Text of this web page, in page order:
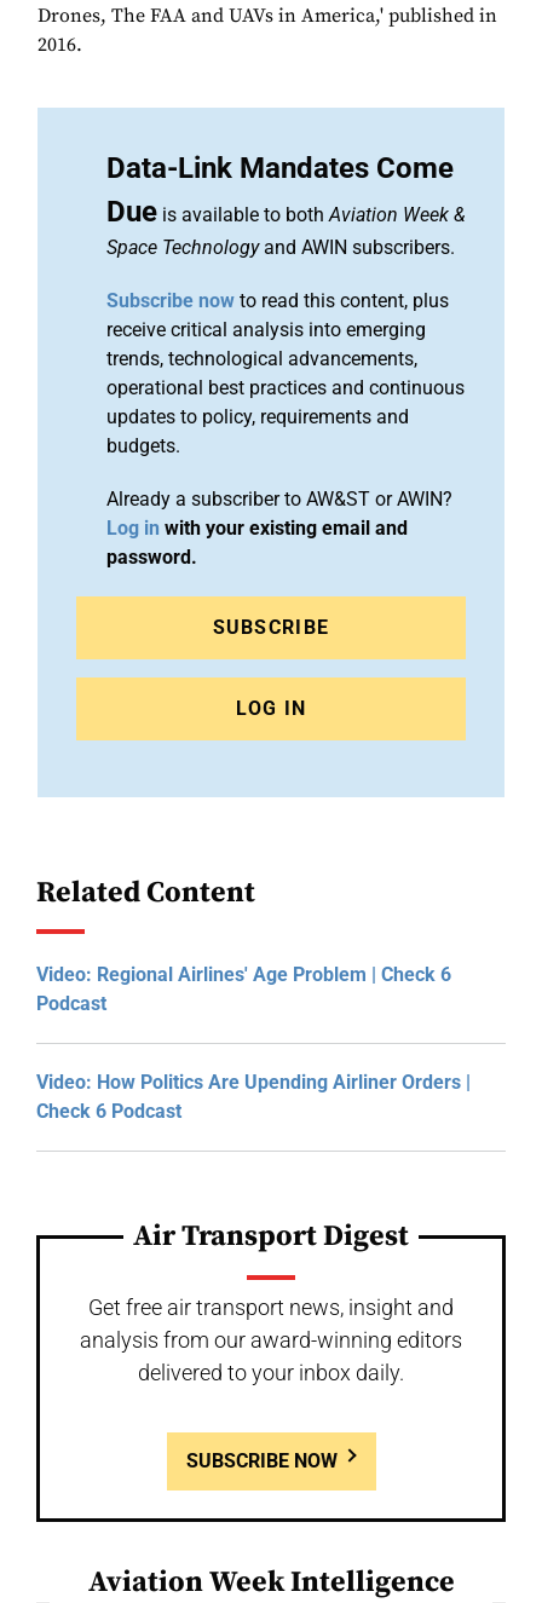
Drones, The FAA and UAVs in America,' published in
2016.
Data-Link Mandates Come
Due is available to bothAviation Week &
Space Technologyand AWIN subscribers.
Subscribe now to read this content, plus
receive critical analysis into emerging
trends, technological advancements,
operational best practices and continuous
updates to policy, requirements and
budgets.
Already a subscriber to AW&ST or AWIN?
Log in with your existing email and
password.
SUBSCRIBE
LOG IN
Related Content
Video: Regional Airlines' Age Problem | Check 6
Podcast
Video: How Politics Are Upending Airliner Orders |
Check 6 Podcast
Air Transport Digest
Get free air transport news, insight and
analysis from our award-winning editors
delivered to your inbox daily.
SUBSCRIBE NOW
Aviation Week Intelligence